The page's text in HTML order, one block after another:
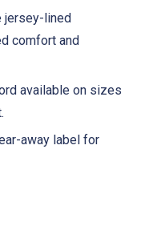
jersey-lined
comfort and
available on sizes
away label for